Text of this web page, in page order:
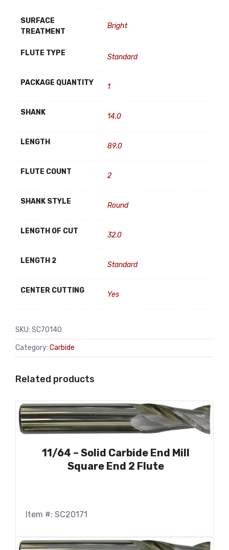
SURFACE
TREATMENT
Bright
FLUTE TYPE Standard
PACKAGE QUANTITY 1
SHANK 14.0
LENGTH 89.0
FLUTE COUNT 2
SHANK STYLE Round
LENGTH OF CUT 32.0
LENGTH 2 Standard
CENTER CUTTING Yes
SKU: SC70140
Category: Carbide
Related products
11/64 – Solid Carbide End Mill
Square End 2 Flute
Item #: SC20171